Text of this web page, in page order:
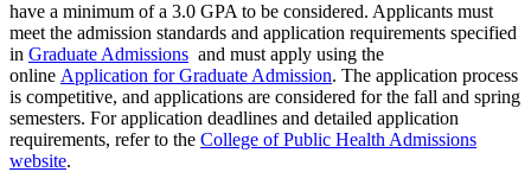
have a minimum of a 3.0 GPA to be considered. Applicants must
meet the admission standards and application requirements specified
in Graduate Admissions and must apply using the
online Application for Graduate Admission. The application process
is competitive, and applications are considered for the fall and spring
semesters. For application deadlines and detailed application
requirements, refer to the College of Public Health Admissions
website.